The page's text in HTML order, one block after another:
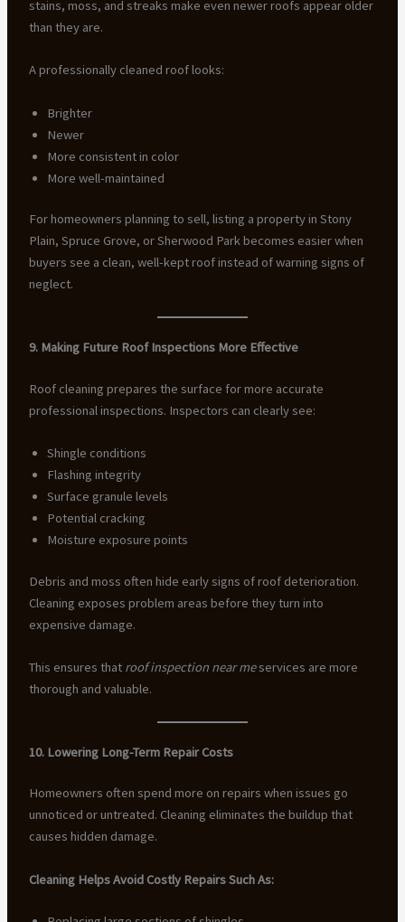
stains, moss, and streaks make even newer roofs appear older
than they are.
A professionally cleaned roof looks:
Brighter
Newer
More consistent in color
More well-maintained
For homeowners planning to sell, listing a property in Stony
Plain, Spruce Grove, or Sherwood Park becomes easier when
buyers see a clean, well-kept roof instead of warning signs of
neglect.
9. Making Future Roof Inspections More Effective
Roof cleaning prepares the surface for more accurate
professional inspections. Inspectors can clearly see:
Shingle conditions
Flashing integrity
Surface granule levels
Potential cracking
Moisture exposure points
Debris and moss often hide early signs of roof deterioration.
Cleaning exposes problem areas before they turn into
expensive damage.
This ensures that roof inspection near meservices are more
thorough and valuable.
10. Lowering Long-Term Repair Costs
Homeowners often spend more on repairs when issues go
unnoticed or untreated. Cleaning eliminates the buildup that
causes hidden damage.
Cleaning Helps Avoid Costly Repairs Such As: